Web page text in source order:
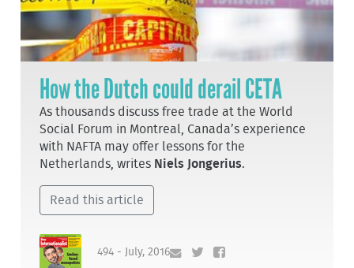
How the Dutch could derail CETA
As thousands discuss free trade at the World
Social Forum in Montreal, Canada’s experience
with NAFTA may offer lessons for the
Netherlands, writes Niels Jongerius.
Read this article
494 - July, 2016